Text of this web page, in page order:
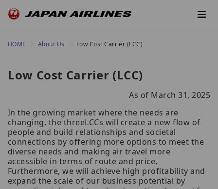
HOME About Us Low Cost Carrier (LCC)
Low Cost Carrier (LCC)
As of March 31, 2025
In the growing market where the needs are
changing, the threeLCCs will create a new flow of
people and build relationships and societal
connections by offering more options to meet the
diverse needs and making air travel more
accessible in terms of route and price.
Furthermore, we will achieve high profitability and
expand the scale of our business potential by